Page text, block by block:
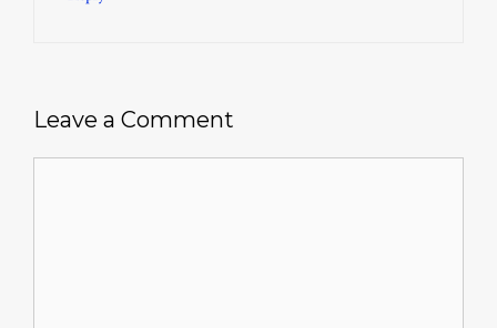
Leave a Comment